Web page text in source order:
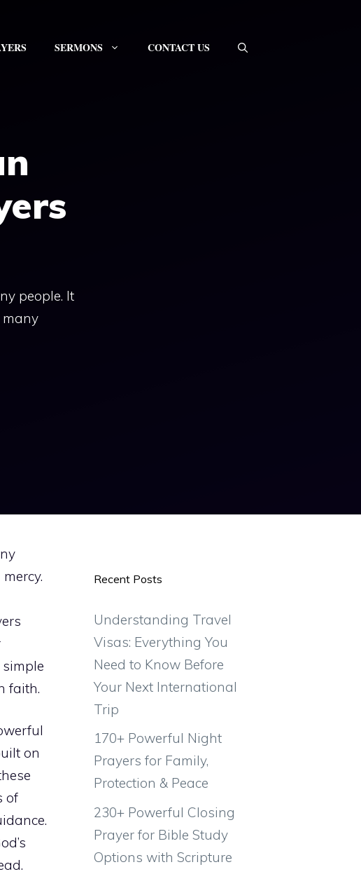
SERMONS CONTACT US
people. It
many
faith.
on
of
Recent Posts
Understanding Travel
Visas: Everything You
Need to Know Before
Your Next International
Trip
170+ Powerful Night
Prayers for Family,
Protection & Peace
230+ Powerful Closing
Prayer for Bible Study
Options with Scripture